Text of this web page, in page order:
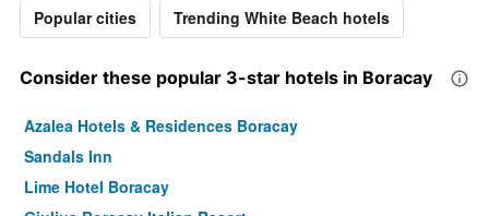
Popular cities Trending White Beach hotels
Consider these popular 3-star hotels in Boracay
Azalea Hotels & Residences Boracay
Sandals Inn
Lime Hotel Boracay